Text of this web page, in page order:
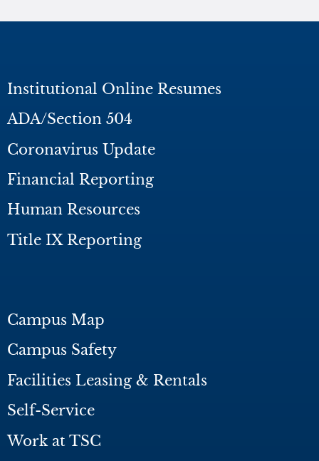
Institutional Online Resumes
ADA/Section 504
Coronavirus Update
Financial Reporting
Human Resources
Title IX Reporting
Campus Map
Campus Safety
Facilities Leasing & Rentals
Self-Service
Work at TSC